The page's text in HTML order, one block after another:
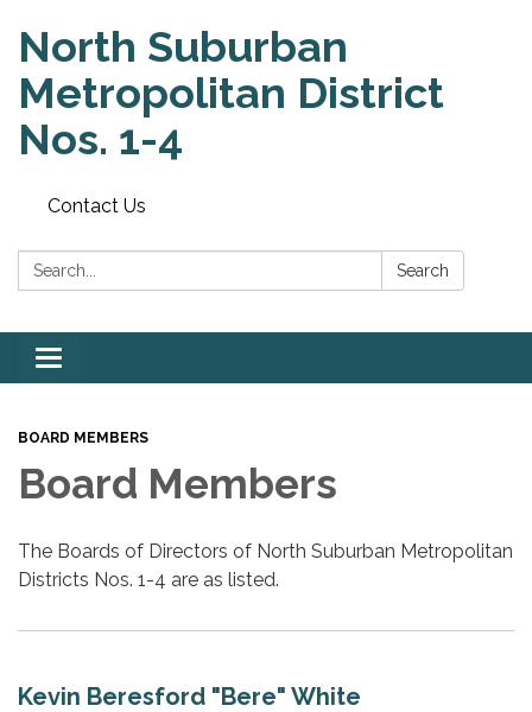
North Suburban
Metropolitan District
Nos. 1-4
Contact Us
Search: Search
Toggle
navigation
BOARD MEMBERS
Board Members
The Boards of Directors of North Suburban Metropolitan
Districts Nos. 1-4 are as listed.
Kevin Beresford "Bere" White